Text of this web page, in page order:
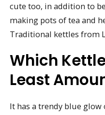
cute too, in addition to
making pots of tea and
Traditional kettles from
Which
Least
It has a trendy blue